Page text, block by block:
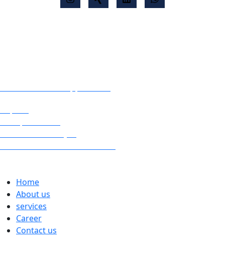
Home
About us
services
Career
Contact us